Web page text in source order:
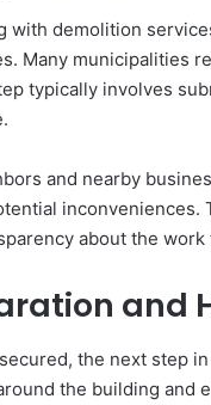
with demolition
Many municipalities
typically involves
and nearby
about the
and
the next step
the building and